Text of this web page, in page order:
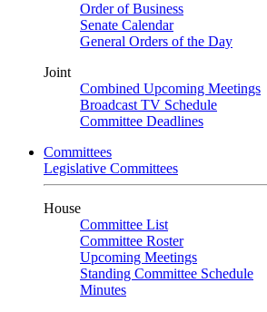
Order of Business
Senate Calendar
General Orders of the Day
Joint
Combined Upcoming Meetings
Broadcast TV Schedule
Committee Deadlines
Committees
Legislative Committees
House
Committee List
Committee Roster
Upcoming Meetings
Standing Committee Schedule
Minutes